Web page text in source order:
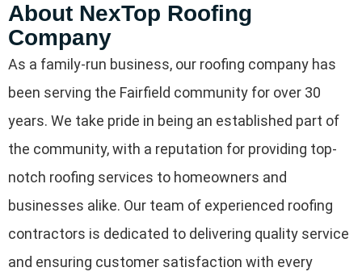
About NexTop Roofing
Company
As a family-run business, our roofing company has
been serving the Fairfield community for over 30
years. We take pride in being an established part of
the community, with a reputation for providing top-
notch roofing services to homeowners and
businesses alike. Our team of experienced roofing
contractors is dedicated to delivering quality service
and ensuring customer satisfaction with every